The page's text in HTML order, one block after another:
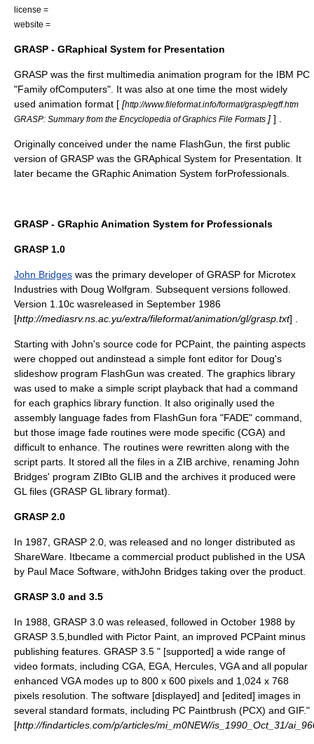
license =
website =
GRASP - GRaphical System for Presentation
GRASP was the first multimedia animation program for the IBM PC
"Family ofComputers". It was also at one time the most widely
used animation format [ [http://www.fileformat.info/format/grasp/egff.htm
GRASP: Summary from the Encyclopedia of Graphics File Formats ] ] .
Originally conceived under the name FlashGun, the first public
version of GRASP was the GRAphical System for Presentation. It
later became the GRaphic Animation System forProfessionals.
GRASP - GRaphic Animation System for Professionals
GRASP 1.0
John Bridges was the primary developer of GRASP for Microtex
Industries with Doug Wolfgram. Subsequent versions followed.
Version 1.10c wasreleased in September 1986
[http://mediasrv.ns.ac.yu/extra/fileformat/animation/gl/grasp.txt] .
Starting with John's source code for PCPaint , the painting aspects
were chopped out andinstead a simple font editor for Doug's
slideshow program FlashGun was created. The graphics library
was used to make a simple script playback that had a command
for each graphics library function. It also originally used the
assembly language fades from FlashGun fora "FADE" command,
but those image fade routines were mode specific (CGA) and
difficult to enhance. The routines were rewritten along with the
script parts. It stored all the files in a ZIB archive, renaming John
Bridges' program ZIBto GLIB and the archives it produced were
GL files (GRASP GL library format).
GRASP 2.0
In 1987, GRASP 2.0, was released and no longer distributed as
ShareWare. Itbecame a commercial product published in the USA
by Paul Mace Software, withJohn Bridges taking over the product.
GRASP 3.0 and 3.5
In 1988, GRASP 3.0 was released, followed in October 1988 by
GRASP 3.5,bundled with Pictor Paint , an improved PCPaint minus
publishing features. GRASP 3.5 " [supported] a wide range of
video formats, including CGA, EGA, Hercules, VGA and all popular
enhanced VGA modes up to 800 x 600 pixels and 1,024 x 768
pixels resolution. The software [displayed] and [edited] images in
several standard formats, including PC Paintbrush (PCX) and GIF."
[http://findarticles.com/p/articles/mi_m0NEW/is_1990_Oct_31/